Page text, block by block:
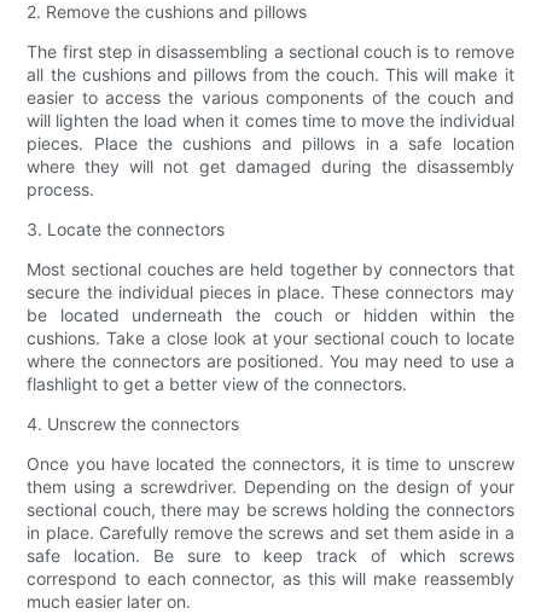
2. Remove the cushions and pillows
The first step in disassembling a sectional couch is to remove
all the cushions and pillows from the couch. This will make it
easier to access the various components of the couch and
will lighten the load when it comes time to move the individual
pieces. Place the cushions and pillows in a safe location
where they will not get damaged during the disassembly
process.
3. Locate the connectors
Most sectional couches are held together by connectors that
secure the individual pieces in place. These connectors may
be located underneath the couch or hidden within the
cushions. Take a close look at your sectional couch to locate
where the connectors are positioned. You may need to use a
flashlight to get a better view of the connectors.
4. Unscrew the connectors
Once you have located the connectors, it is time to unscrew
them using a screwdriver. Depending on the design of your
sectional couch, there may be screws holding the connectors
in place. Carefully remove the screws and set them aside in a
safe location. Be sure to keep track of which screws
correspond to each connector, as this will make reassembly
much easier later on.